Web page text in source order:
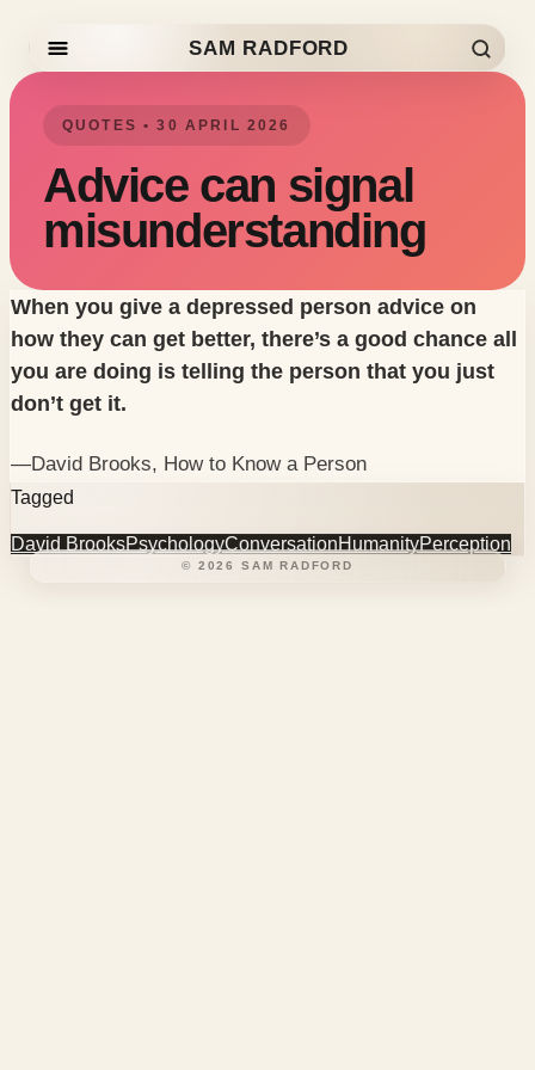
Skip to content SAM RADFORD
QUOTES • 30 APRIL 2026
Advice can signal
misunderstanding
When you give a depressed person advice on
how they can get better, there’s a good chance all
you are doing is telling the person that you just
don’t get it.
—David Brooks, How to Know a Person
Tagged
David BrooksPsychologyConversationHumanityPerception
© 2026 SAM RADFORD